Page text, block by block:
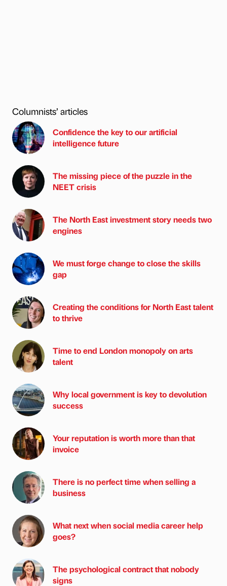
Columnists’ articles
Confidence the key to our artificial
intelligence future
The missing piece of the puzzle in the
NEET crisis
The North East investment story needs two
engines
We must forge change to close the skills
gap
Creating the conditions for North East talent
to thrive
Time to end London monopoly on arts
talent
Why local government is key to devolution
success
Your reputation is worth more than that
invoice
There is no perfect time when selling a
business
What next when social media career help
goes?
The psychological contract that nobody
signs